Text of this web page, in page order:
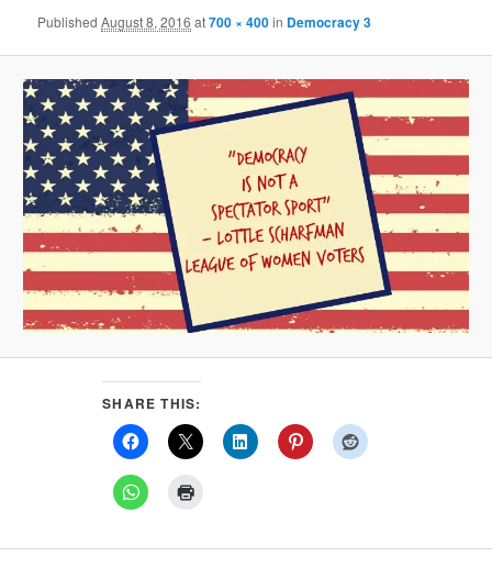
PublishedAugust 8, 2016 at700 × 400in Democracy 3
SHARE THIS: